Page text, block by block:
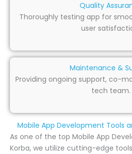
Quality
Thoroughly testing app for
user
Maintenance &
Providing ongoing support, co-
tech team.
Mobile App Development Tools
As one of the top Mobile App
Korba, we utilize cutting-edge